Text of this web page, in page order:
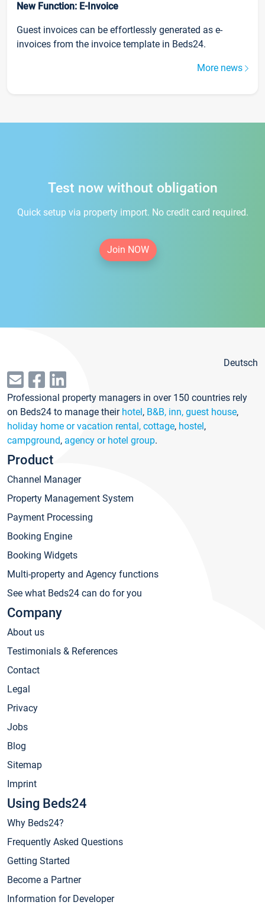
New Function: E-Invoice
Guest invoices can be effortlessly generated as e-
invoices from the invoice template in Beds24.
More news
Test now without obligation
Quick setup via property import. No credit card required.
Join NOW
Deutsch
Professional property managers in over 150 countries rely
on Beds24 to manage their hotel, B&B, inn, guest house,
holiday home or vacation rental, cottage, hostel,
campground, agency or hotel group.
Product
Channel Manager
Property Management System
Payment Processing
Booking Engine
Booking Widgets
Multi-property and Agency functions
See what Beds24 can do for you
Company
About us
Testimonials & References
Contact
Legal
Privacy
Jobs
Blog
Sitemap
Imprint
Using Beds24
Why Beds24?
Frequently Asked Questions
Getting Started
Become a Partner
Information for Developer